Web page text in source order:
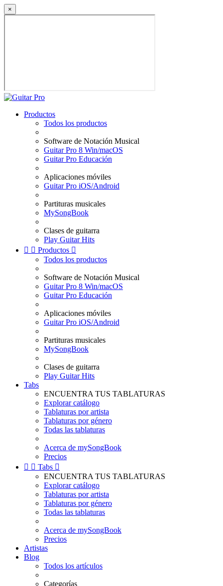
×
Productos
Todos los productos
Software de Notación Musical
Guitar Pro 8 Win/macOS
Guitar Pro Educación
Aplicaciones móviles
Guitar Pro iOS/Android
Partituras musicales
MySongBook
Clases de guitarra
Play Guitar Hits
  Productos 
Todos los productos
Software de Notación Musical
Guitar Pro 8 Win/macOS
Guitar Pro Educación
Aplicaciones móviles
Guitar Pro iOS/Android
Partituras musicales
MySongBook
Clases de guitarra
Play Guitar Hits
Tabs
ENCUENTRA TUS TABLATURAS
Explorar catálogo
Tablaturas por artista
Tablaturas por género
Todas las tablaturas
Acerca de mySongBook
Precios
  Tabs 
ENCUENTRA TUS TABLATURAS
Explorar catálogo
Tablaturas por artista
Tablaturas por género
Todas las tablaturas
Acerca de mySongBook
Precios
Artistas
Blog
Todos los artículos
Categorías